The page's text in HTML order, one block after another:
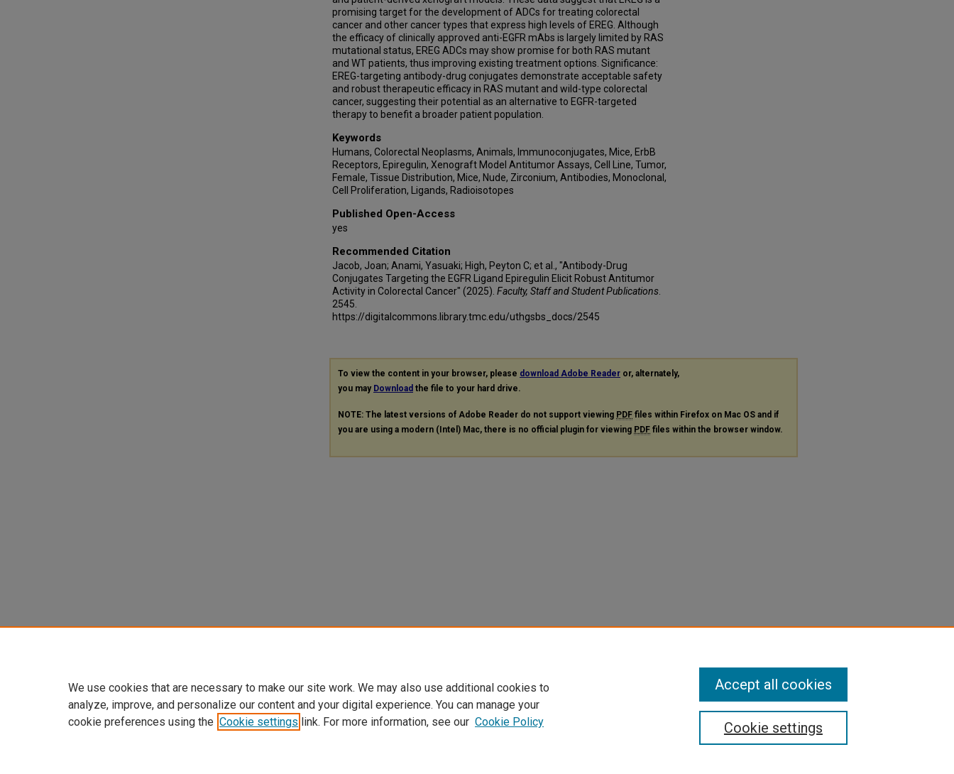
promising target for the development of ADCs for treating colorectal
cancer and other cancer types that express high levels of EREG. Although
the efficacy of clinically approved anti-EGFR mAbs is largely limited by RAS
mutational status, EREG ADCs may show promise for both RAS mutant
and WT patients, thus improving existing treatment options. Significance:
EREG-targeting antibody-drug conjugates demonstrate acceptable safety
and robust therapeutic efficacy in RAS mutant and wild-type colorectal
cancer, suggesting their potential as an alternative to EGFR-targeted
therapy to benefit a broader patient population.
Keywords
Humans, Colorectal Neoplasms, Animals, Immunoconjugates, Mice, ErbB
Receptors, Epiregulin, Xenograft Model Antitumor Assays, Cell Line, Tumor,
Female, Tissue Distribution, Mice, Nude, Zirconium, Antibodies, Monoclonal,
Cell Proliferation, Ligands, Radioisotopes
Published Open-Access
yes
Recommended Citation
Jacob, Joan; Anami, Yasuaki; High, Peyton C; et al., "Antibody-Drug
Conjugates Targeting the EGFR Ligand Epiregulin Elicit Robust Antitumor
Activity in Colorectal Cancer" (2025). Faculty, Staff and Student Publications
2545.
https://digitalcommons.library.tmc.edu/uthgsbs_docs/2545
To view the content in your browser, please download Adobe Reader or, alternately,
you may Download the file to your hard drive.
NOTE: The latest versions of Adobe Reader do not support viewing PDF files within Firefox on Mac OS and if
you are using a modern (Intel) Mac, there is no official plugin for viewing PDF files within the browser window.
We use cookies that are necessary to make our site work. We may also use additional cookies to
analyze, improve, and personalize our content and your digital experience. You can manage your
cookie preferences using the Cookie settings link. For more information, see our Cookie Policy Cookie settings
Accept all cookies